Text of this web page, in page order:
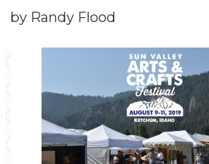
by Randy Flood